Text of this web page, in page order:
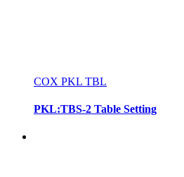
COX PKL TBL
PKL:TBS-2 Table Setting